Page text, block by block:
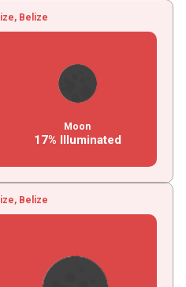
Belize
Moon
17% Illuminated
Belize